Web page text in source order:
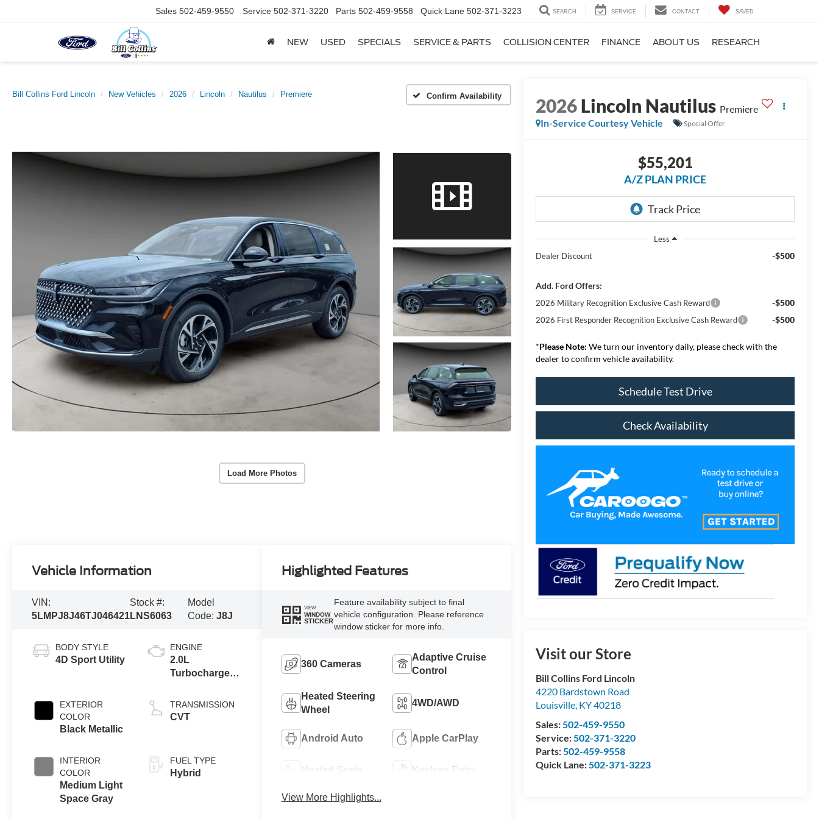
Sales 502-459-9550 Service 502-371-3220 Parts 502-459-9558 Quick Lane 502-371-3223 SEARCH SERVICE CONTACT SAVED
NEW USED SPECIALS SERVICE & PARTS COLLISION CENTER FINANCE ABOUT US RESEARCH
Bill Collins Ford Lincoln New Vehicles 2026 Lincoln Nautilus Premiere Confirm Availability
Load More Photos
2026Lincoln Nautilus Premiere
In-Service Courtesy Vehicle
Special Offer
$55,201
A/Z PLAN PRICE
Less
Dealer Discount
-$500
Add. Ford Offers:
2026 Military Recognition Exclusive Cash Reward -$500
2026 First Responder Recognition Exclusive Cash Reward -$500
*Please Note: We turn our inventory daily, please check with the
dealer to confirm vehicle availability.
Schedule Test Drive
Check Availability
Visit our Store
Bill Collins Ford Lincoln
4220 Bardstown Road
Louisville, KY40218
Sales:502-459-9550
Service:502-371-3220
Parts:502-459-9558
Quick Lane:502-371-3223
Vehicle Information
VIN:
5LMPJ8J46TJ046421
Stock #:
LNS6063
Model
Code:J8J
BODY STYLE
4D Sport Utility
EXTERIOR
COLOR
Black Metallic
INTERIOR
COLOR
Medium Light
Space Gray
ENGINE
2.0L
Turbocharged
TRANSMISSION
CVT
FUEL TYPE
Hybrid
Highlighted Features
VIEW
WINDOW
STICKER
Feature availability subject to final
vehicle configuration. Please reference
window sticker for more info.
360 Cameras
Adaptive Cruise
Control
Heated Steering
Wheel
4WD/AWD
Android Auto Apple CarPlay
Heated Seats Keyless Entry
View More Highlights...